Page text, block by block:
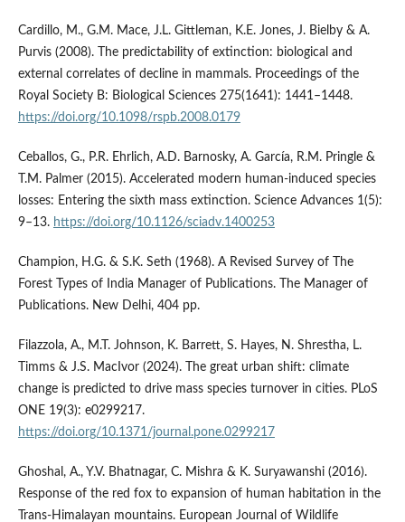
Cardillo, M., G.M. Mace, J.L. Gittleman, K.E. Jones, J. Bielby & A.
Purvis (2008). The predictability of extinction: biological and
external correlates of decline in mammals. Proceedings of the
Royal Society B: Biological Sciences 275(1641): 1441–1448.
https://doi.org/10.1098/rspb.2008.0179
Ceballos, G., P.R. Ehrlich, A.D. Barnosky, A. García, R.M. Pringle &
T.M. Palmer (2015). Accelerated modern human-induced species
losses: Entering the sixth mass extinction. Science Advances 1(5):
9–13. https://doi.org/10.1126/sciadv.1400253
Champion, H.G. & S.K. Seth (1968). A Revised Survey of The
Forest Types of India Manager of Publications. The Manager of
Publications. New Delhi, 404 pp.
Filazzola, A., M.T. Johnson, K. Barrett, S. Hayes, N. Shrestha, L.
Timms & J.S. MacIvor (2024). The great urban shift: climate
change is predicted to drive mass species turnover in cities. PLoS
ONE 19(3): e0299217.
https://doi.org/10.1371/journal.pone.0299217
Ghoshal, A., Y.V. Bhatnagar, C. Mishra & K. Suryawanshi (2016).
Response of the red fox to expansion of human habitation in the
Trans-Himalayan mountains. European Journal of Wildlife